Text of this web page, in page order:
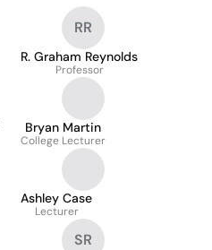
RR
R. Graham Reynolds
Professor
Bryan Martin
College Lecturer
Ashley Case
Lecturer
SR